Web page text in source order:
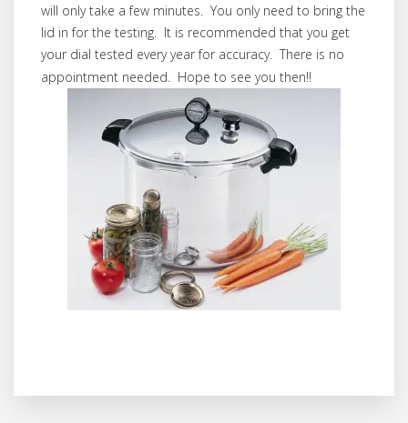
will only take a few minutes. You only need to bring the
lid in for the testing. It is recommended that you get
your dial tested every year for accuracy. There is no
appointment needed. Hope to see you then!!